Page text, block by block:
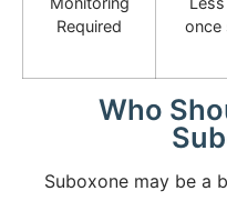
Required
once
Who
Suboxone may be a